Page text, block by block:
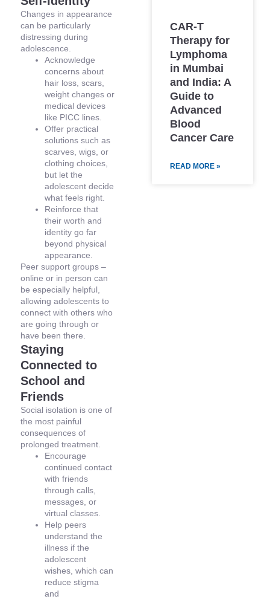
Changes in appearance
can be particularly
distressing during
adolescence.
Acknowledge
concerns about
hair loss, scars,
weight changes or
medical devices
like PICC lines.
Offer practical
solutions such as
scarves, wigs, or
clothing choices,
but let the
adolescent decide
what feels right.
Reinforce that
their worth and
identity go far
beyond physical
appearance.
Peer support groups –
online or in person can
be especially helpful,
allowing adolescents to
connect with others who
are going through or
have been there.
Staying
Connected to
School and
Friends
Social isolation is one of
the most painful
consequences of
prolonged treatment.
Encourage
continued contact
with friends
through calls,
messages, or
virtual classes.
Help peers
understand the
illness if the
adolescent
wishes, which can
reduce stigma
and
CAR-T
Therapy for
Lymphoma
in Mumbai
and India: A
Guide to
Advanced
Blood
Cancer Care
READ MORE »